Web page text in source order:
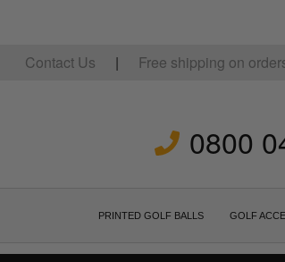
Contact Us | Free shipping on
0800
PRINTED GOLF BALLS GOLF